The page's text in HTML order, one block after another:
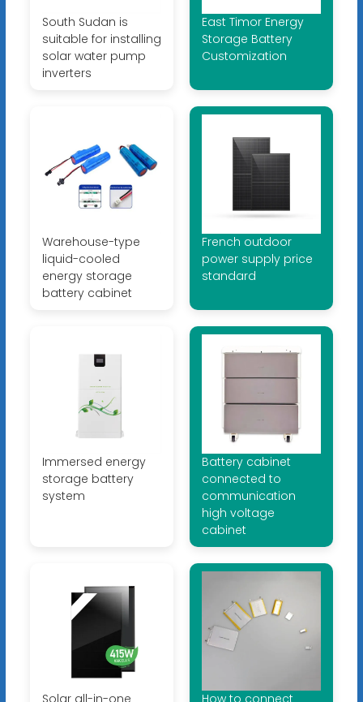
South Sudan is
suitable for installing
solar water pump
inverters
East Timor Energy
Storage Battery
Customization
Warehouse-type
liquid-cooled
energy storage
battery cabinet
French outdoor
power supply price
standard
Immersed energy
storage battery
system
Battery cabinet
connected to
communication
high voltage
cabinet